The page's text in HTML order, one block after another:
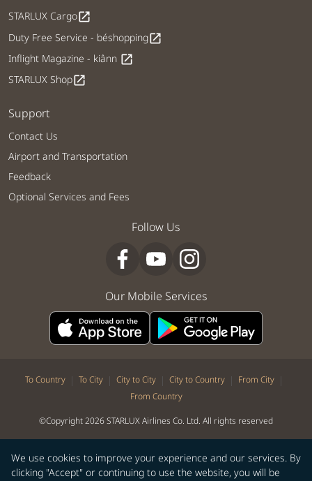
We use cookies to improve your experience and our services. By
clicking "Accept" or continuing to use the website, you will be
STARLUX Cargoopen_in_new
Duty Free Service - béshoppingopen_in_new
Inflight Magazine - kiânn open_in_new
STARLUX Shopopen_in_new
Support
Contact Us
Airport and Transportation
Feedback
Optional Services and Fees
Follow Us
Our Mobile Services
To Country | To City | City to City | City to Country | From City |
From Country
©Copyright 2026 STARLUX Airlines Co. Ltd. All rights reserved